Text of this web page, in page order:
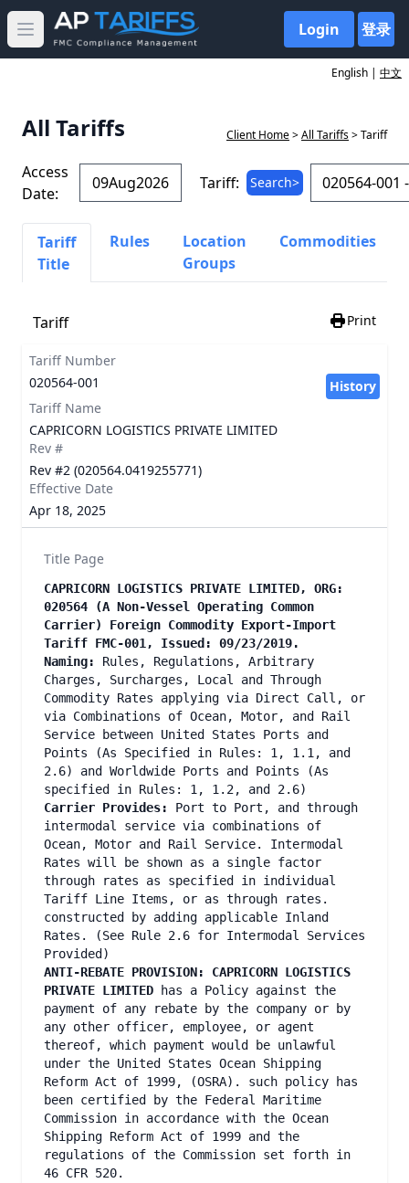
Open main menu Login 登录
English | 中文
All Tariffs Client Home>All Tariffs> Tariff
Access
Date:
Tariff: Search>
Tariff
Title
Rules
Location
Groups
Commodities
Tariff Print
Tariff Number
020564-001
History
Tariff Name
CAPRICORN LOGISTICS PRIVATE LIMITED
Rev #
Rev #2 (020564.0419255771)
Effective Date
Apr 18, 2025
Title Page
CAPRICORN LOGISTICS PRIVATE LIMITED, ORG:
020564 (A Non-Vessel Operating Common
Carrier) Foreign Commodity Export-Import
Tariff FMC-001, Issued: 09/23/2019.
Naming:
Rules, Regulations, Arbitrary
Charges, Surcharges, Local and Through
Commodity Rates applying via Direct Call, or
via Combinations of Ocean, Motor, and Rail
Service between United States Ports and
Points (As Specified in Rules: 1, 1.1, and
2.6) and Worldwide Ports and Points (As
specified in Rules: 1, 1.2, and 2.6)
Carrier Provides:
Port to Port, and through
intermodal service via combinations of
Ocean, Motor and Rail Service. Intermodal
Rates will be shown as a single factor
through rates as specified in individual
Tariff Line Items, or as through rates.
constructed by adding applicable Inland
Rates. (See Rule 2.6 for Intermodal Services
Provided)
ANTI-REBATE PROVISION: CAPRICORN LOGISTICS
PRIVATE LIMITED
has a Policy against the
payment of any rebate by the company or by
any other officer, employee, or agent
thereof, which payment would be unlawful
under the United States Ocean Shipping
Reform Act of 1999, (OSRA). such policy has
been certified by the Federal Maritime
Commission in accordance with the Ocean
Shipping Reform Act of 1999 and the
regulations of the Commission set forth in
46 CFR 520.